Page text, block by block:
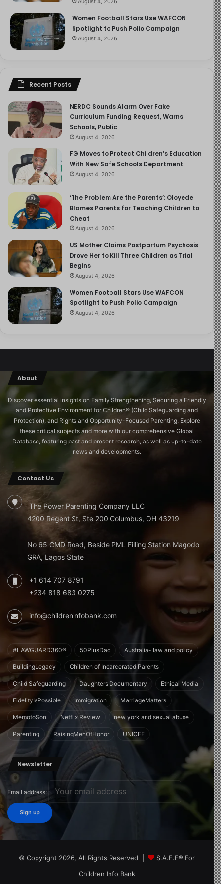
N.B
Borno and Oyo Kidnap: 24 Days After:
are waiting, waiting for children and teachers taken from
schools in Borno and Oyo States to be returned to them.
Today marks 24 days. My own reunion, full of warmth
and relief as it is, has only sharpened the ache I feel for
those who are still waiting.
One more day is too long.
We continue to call for daily briefings. We continue to
demand visible, accountable effort. And we will not stop
calling for what must happen, the unconditional reunion
of these children and their teachers with their families.
Twenty-four days. One more day is too long.
This is my #50PlusDad reflection for today.
August 4, 2026
Women Football Stars Use WAFCON
Spotlight to Push Polio Campaign
August 4, 2026
Recent Posts
NERDC Sounds Alarm Over Fake
Curriculum Funding Request, Warns
Schools, Public
August 4, 2026
FG Moves to Protect Children’s Education
With New Safe Schools Department
August 4, 2026
‘The Problem Are the Parents’: Oloyede
Blames Parents for Teaching Children to
Cheat
August 4, 2026
US Mother Claims Postpartum Psychosis
Drove Her to Kill Three Children as Trial
Begins
August 4, 2026
Women Football Stars Use WAFCON
Spotlight to Push Polio Campaign
August 4, 2026
About
Discover essential insights on Family Strengthening, Securing a Friendly
and Protective Environment for Children®️ (Child Safeguarding and
Protection), and Rights and Opportunity-Focused Parenting. Explore
these critical subjects and more with our comprehensive Global
Database, featuring past and present research, as well as up-to-date
news and developments.
Contact Us
The Power Parenting Company LLC
4200 Regent St, Ste 200 Columbus, OH 43219
No 65 CMD Road, Beside PML Filling Station Magodo
GRA, Lagos State
+1 614 707 8791
+234 818 683 0275
info@childreninfobank.com
#LAWGUARD360® 50PlusDad Australia- law and policy
BuildingLegacy Children of Incarcerated Parents
Child Safeguarding Daughters Documentary Ethical Media
FidelityIsPossible Immigration MarriageMatters
MemotoSon Netflix Review new york and sexual abuse
Parenting RaisingMenOfHonor UNICEF
Newsletter
Email address:
© Copyright 2026, All Rights Reserved |
S.A.F.E® For
Children Info Bank